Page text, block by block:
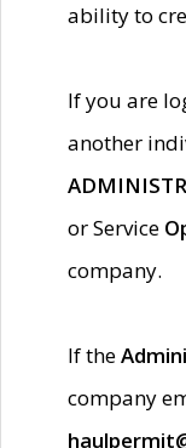
ability to
If you are
another
or Service
company.
If the
company